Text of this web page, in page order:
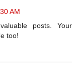
AM
posts. Your
too!